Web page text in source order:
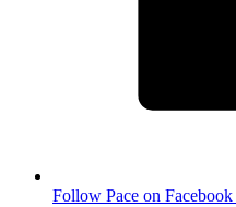
Follow Pace on Facebook